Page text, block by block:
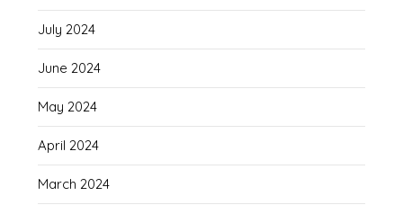
July 2024
June 2024
May 2024
April 2024
March 2024